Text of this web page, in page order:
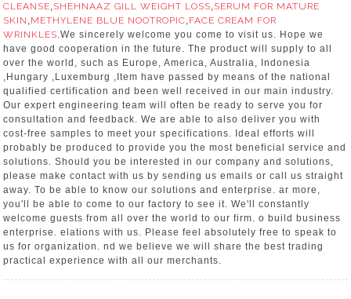
CLEANSE,SHEHNAAZ GILL WEIGHT LOSS,SERUM FOR MATURE
SKIN ,METHYLENE BLUE NOOTROPIC,FACE CREAM FOR
WRINKLES.We sincerely welcome you come to visit us. Hope we
have good cooperation in the future. The product will supply to all
over the world, such as Europe, America, Australia, Indonesia
,Hungary ,Luxemburg ,Item have passed by means of the national
qualified certification and been well received in our main industry.
Our expert engineering team will often be ready to serve you for
consultation and feedback. We are able to also deliver you with
cost-free samples to meet your specifications. Ideal efforts will
probably be produced to provide you the most beneficial service and
solutions. Should you be interested in our company and solutions,
please make contact with us by sending us emails or call us straight
away. To be able to know our solutions and enterprise. ar more,
you'll be able to come to our factory to see it. We'll constantly
welcome guests from all over the world to our firm. o build business
enterprise. elations with us. Please feel absolutely free to speak to
us for organization. nd we believe we will share the best trading
practical experience with all our merchants.